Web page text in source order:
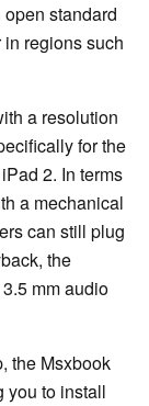
standard
regions such
a resolution
for the
2. In terms
a mechanical
can still plug
the
mm audio
the Msxbook
you to install